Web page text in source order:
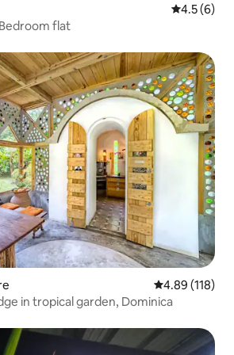
4.5 out of
4.5 (6)
flat
4.89 out of 5
4.89 (118)
Ecolodge in tropical garden, Dominica